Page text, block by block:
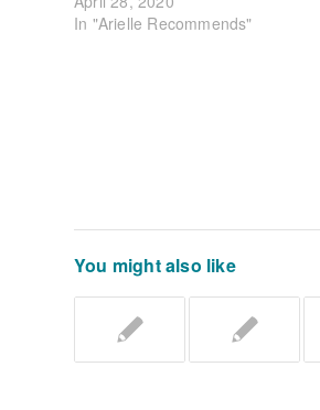
In "Arielle Recommends"
You might also like